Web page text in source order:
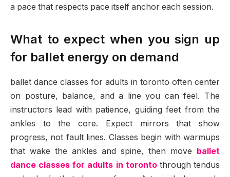
a pace that respects pace itself anchor each session.
What to expect when you sign up
for ballet energy on demand
ballet dance classes for adults in toronto often center
on posture, balance, and a line you can feel. The
instructors lead with patience, guiding feet from the
ankles to the core. Expect mirrors that show
progress, not fault lines. Classes begin with warmups
that wake the ankles and spine, then move
ballet
dance classes for adults in torontothrough tendus